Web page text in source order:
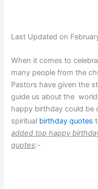
Last Updated on
When it comes to
many people from the
Pastors have given the
guide us about the
happy birthday could be
spiritual birthday quotes
added top happy
quotes:-